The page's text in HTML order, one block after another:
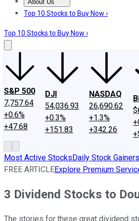
About Us
About UsContact UsInvesting
Top 10 Stocks to Buy Now ›
Top 10 Stocks to Buy Now ›
S&P 500
7,757.64
+0.6%
+47.68
DJI
54,036.93
+0.3%
+151.83
NASDAQ
26,690.62
+1.3%
+342.26
Most Active StocksDaily Stock Gainers
FREE ARTICLEExplore Premium
3 Dividend Stocks to
The stories for these great dividend